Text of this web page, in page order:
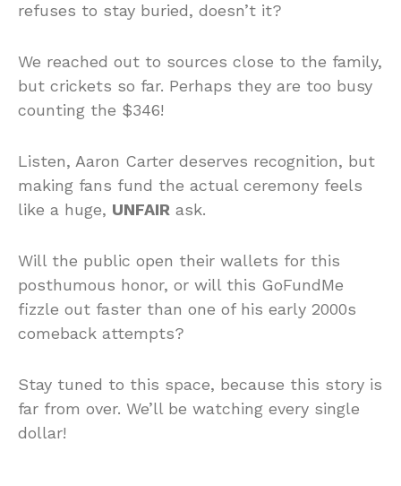
refuses to stay buried, doesn’t it?
We reached out to sources close to the family,
but crickets so far. Perhaps they are too busy
counting the $346!
Listen, Aaron Carter deserves recognition, but
making fans fund the actual ceremony feels
like a huge, UNFAIR ask.
Will the public open their wallets for this
posthumous honor, or will this GoFundMe
fizzle out faster than one of his early 2000s
comeback attempts?
Stay tuned to this space, because this story is
far from over. We’ll be watching every single
dollar!